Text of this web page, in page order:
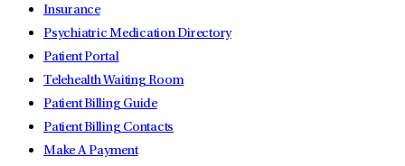
Insurance
Psychiatric Medication Directory
Patient Portal
Telehealth Waiting Room
Patient Billing Guide
Patient Billing Contacts
Make A Payment